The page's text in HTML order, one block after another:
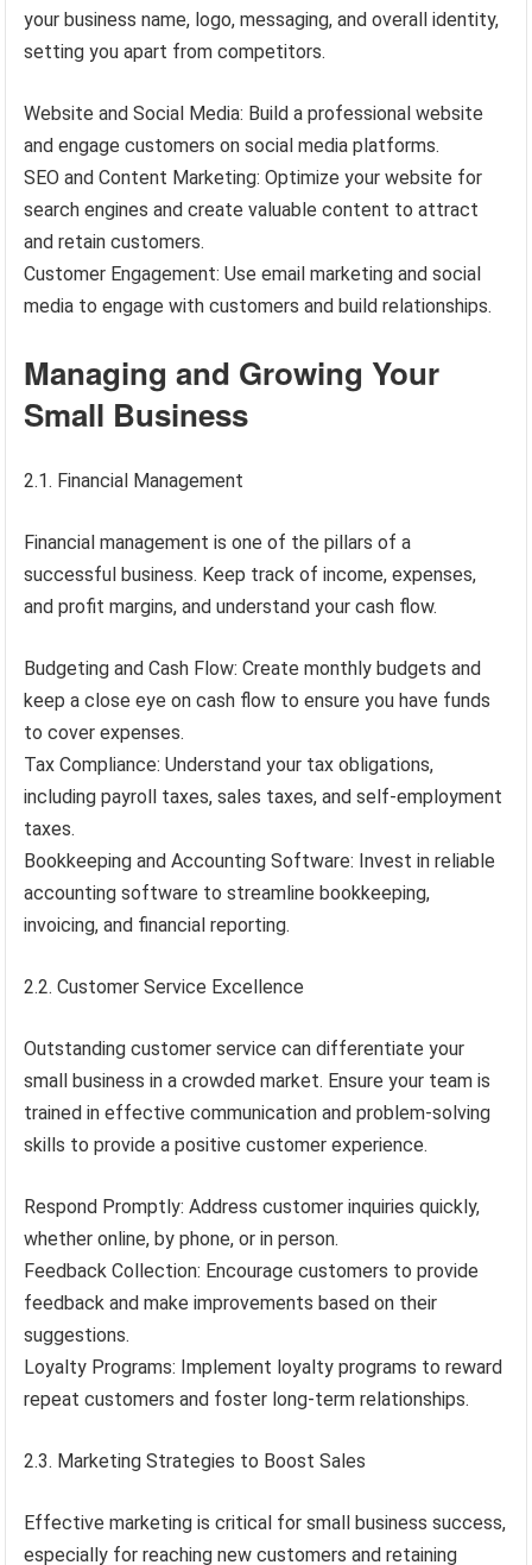
your business name, logo, messaging, and overall identity,
setting you apart from competitors.
Website and Social Media: Build a professional website
and engage customers on social media platforms.
SEO and Content Marketing: Optimize your website for
search engines and create valuable content to attract
and retain customers.
Customer Engagement: Use email marketing and social
media to engage with customers and build relationships.
Managing and Growing Your
Small Business
2.1. Financial Management
Financial management is one of the pillars of a
successful business. Keep track of income, expenses,
and profit margins, and understand your cash flow.
Budgeting and Cash Flow: Create monthly budgets and
keep a close eye on cash flow to ensure you have funds
to cover expenses.
Tax Compliance: Understand your tax obligations,
including payroll taxes, sales taxes, and self-employment
taxes.
Bookkeeping and Accounting Software: Invest in reliable
accounting software to streamline bookkeeping,
invoicing, and financial reporting.
2.2. Customer Service Excellence
Outstanding customer service can differentiate your
small business in a crowded market. Ensure your team is
trained in effective communication and problem-solving
skills to provide a positive customer experience.
Respond Promptly: Address customer inquiries quickly,
whether online, by phone, or in person.
Feedback Collection: Encourage customers to provide
feedback and make improvements based on their
suggestions.
Loyalty Programs: Implement loyalty programs to reward
repeat customers and foster long-term relationships.
2.3. Marketing Strategies to Boost Sales
Effective marketing is critical for small business success,
especially for reaching new customers and retaining